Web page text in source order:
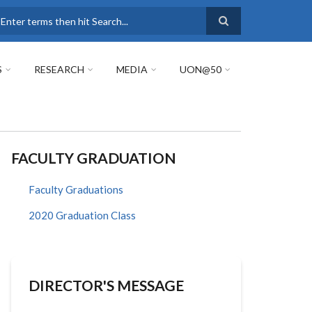
RESEARCH MEDIA UON@50
FACULTY GRADUATION
Faculty Graduations
2020 Graduation Class
DIRECTOR'S MESSAGE